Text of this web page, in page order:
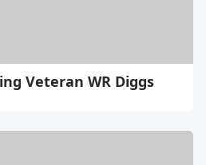
Veteran WR Diggs